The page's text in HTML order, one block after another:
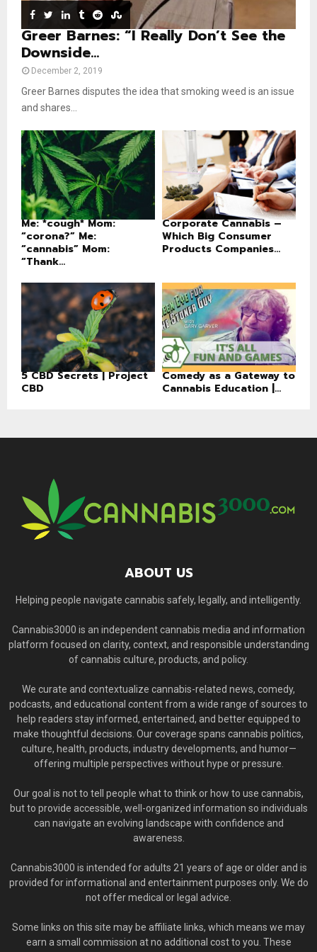
Greer Barnes: “I Really Don’t See the
Downside...
December 2, 2019
Greer Barnes disputes the idea that smoking weed is an issue
and shares...
Me: *cough* Mom:
“corona?” Me:
“cannabis” Mom:
“Thank...
Corporate Cannabis –
Which Big Consumer
Products Companies...
5 CBD Secrets | Project
CBD
Comedy as a Gateway to
Cannabis Education |...
ABOUT US
Helping people navigate cannabis safely, legally, and intelligently.
Cannabis3000 is an independent cannabis media and information
platform focused on clarity, context, and responsible understanding
of cannabis culture, products, and policy.
We curate and contextualize cannabis-related news, comedy,
podcasts, and educational content from a wide range of sources to
help readers stay informed, entertained, and better equipped to
make thoughtful decisions. Our coverage spans cannabis politics,
culture, health, products, industry developments, and humor—
offering multiple perspectives without hype or pressure.
Our goal is not to tell people what to think or how to use cannabis,
but to provide accessible, well-organized information so individuals
can navigate an evolving landscape with confidence and
awareness.
Cannabis3000 is intended for adults 21 years of age or older and is
provided for informational and entertainment purposes only. We do
not offer medical or legal advice.
Some links on this site may be affiliate links, which means we may
earn a small commission at no additional cost to you. These